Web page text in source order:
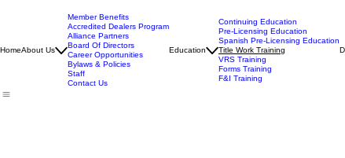
HomeAbout Us
Member Benefits
Accredited Dealers Program
Alliance Partners
Board Of Directors
Career Opportunities
Bylaws & Policies
Staff
Contact Us
Education
Continuing Education
Pre-Licensing Education
Spanish Pre-Licensing Education
Title Work Training
VRS Training
Forms Training
F&I Training